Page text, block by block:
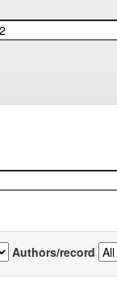
Authors/record